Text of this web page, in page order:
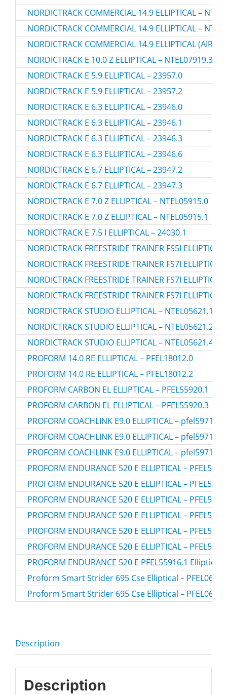
NORDICTRACK COMMERCIAL 14.9 ELLIPTICAL –
NORDICTRACK COMMERCIAL 14.9 ELLIPTICAL –
NORDICTRACK COMMERCIAL 14.9 ELLIPTICAL
NORDICTRACK E 10.0 Z ELLIPTICAL – NTEL07919.3
NORDICTRACK E 5.9 ELLIPTICAL – 23957.0
NORDICTRACK E 5.9 ELLIPTICAL – 23957.2
NORDICTRACK E 6.3 ELLIPTICAL – 23946.0
NORDICTRACK E 6.3 ELLIPTICAL – 23946.1
NORDICTRACK E 6.3 ELLIPTICAL – 23946.3
NORDICTRACK E 6.3 ELLIPTICAL – 23946.6
NORDICTRACK E 6.7 ELLIPTICAL – 23947.2
NORDICTRACK E 6.7 ELLIPTICAL – 23947.3
NORDICTRACK E 7.0 Z ELLIPTICAL – NTEL05915.0
NORDICTRACK E 7.0 Z ELLIPTICAL – NTEL05915.1
NORDICTRACK E 7.5 I ELLIPTICAL – 24030.1
NORDICTRACK FREESTRIDE TRAINER FS5I
NORDICTRACK FREESTRIDE TRAINER FS7I
NORDICTRACK FREESTRIDE TRAINER FS7I
NORDICTRACK FREESTRIDE TRAINER FS7I
NORDICTRACK STUDIO ELLIPTICAL – NTEL05621.1
NORDICTRACK STUDIO ELLIPTICAL – NTEL05621.2
NORDICTRACK STUDIO ELLIPTICAL – NTEL05621.4
PROFORM 14.0 RE ELLIPTICAL – PFEL18012.0
PROFORM 14.0 RE ELLIPTICAL – PFEL18012.2
PROFORM CARBON EL ELLIPTICAL – PFEL55920.1
PROFORM CARBON EL ELLIPTICAL – PFEL55920.3
PROFORM COACHLINK E9.0 ELLIPTICAL – pfel59718.3
PROFORM COACHLINK E9.0 ELLIPTICAL – pfel59718.4
PROFORM COACHLINK E9.0 ELLIPTICAL – pfel59718.5
PROFORM ENDURANCE 520 E ELLIPTICAL –
PROFORM ENDURANCE 520 E ELLIPTICAL –
PROFORM ENDURANCE 520 E ELLIPTICAL –
PROFORM ENDURANCE 520 E ELLIPTICAL –
PROFORM ENDURANCE 520 E ELLIPTICAL –
PROFORM ENDURANCE 520 E ELLIPTICAL –
PROFORM ENDURANCE 520 E PFEL55916.1 Elliptical
Proform Smart Strider 695 Cse Elliptical –
Proform Smart Strider 695 Cse Elliptical –
Description
Description